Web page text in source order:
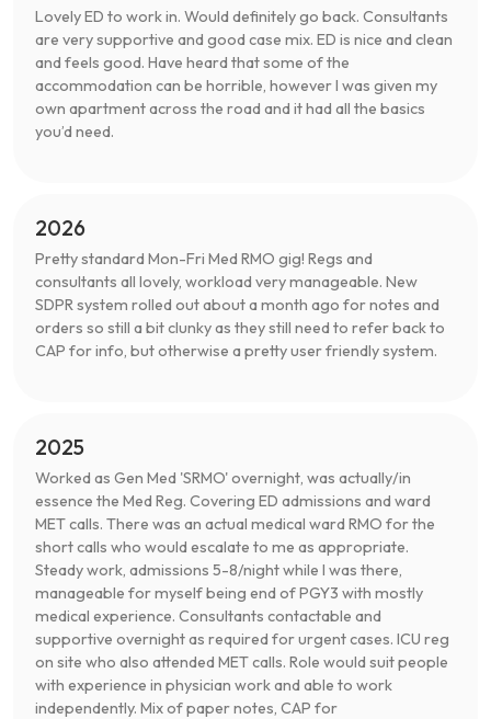
Lovely ED to work in. Would definitely go back. Consultants
are very supportive and good case mix. ED is nice and clean
and feels good. Have heard that some of the
accommodation can be horrible, however I was given my
own apartment across the road and it had all the basics
you’d need.
2026
Pretty standard Mon-Fri Med RMO gig! Regs and
consultants all lovely, workload very manageable. New
SDPR system rolled out about a month ago for notes and
orders so still a bit clunky as they still need to refer back to
CAP for info, but otherwise a pretty user friendly system.
2025
Worked as Gen Med 'SRMO' overnight, was actually/in
essence the Med Reg. Covering ED admissions and ward
MET calls. There was an actual medical ward RMO for the
short calls who would escalate to me as appropriate.
Steady work, admissions 5-8/night while I was there,
manageable for myself being end of PGY3 with mostly
medical experience. Consultants contactable and
supportive overnight as required for urgent cases. ICU reg
on site who also attended MET calls. Role would suit people
with experience in physician work and able to work
independently. Mix of paper notes, CAP for